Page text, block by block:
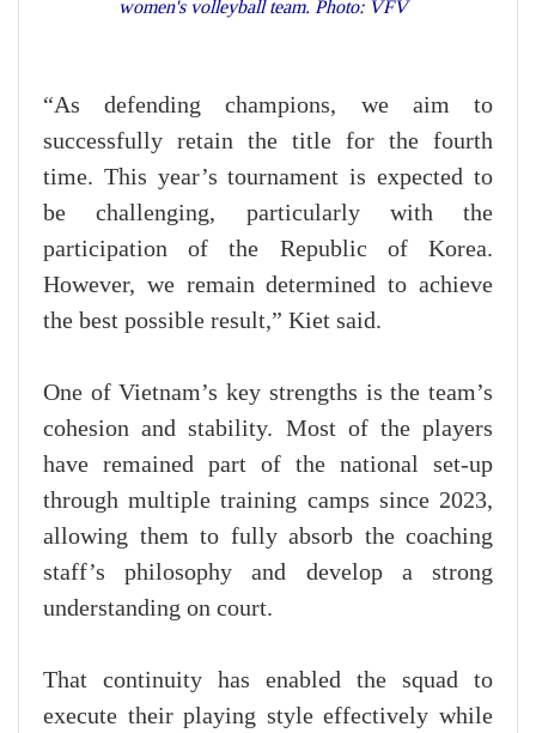
women's volleyball team. Photo: VFV
“As defending champions, we aim to
successfully retain the title for the fourth
time. This year’s tournament is expected to
be challenging, particularly with the
participation of the Republic of Korea.
However, we remain determined to achieve
the best possible result,” Kiet said.
One of Vietnam’s key strengths is the team’s
cohesion and stability. Most of the players
have remained part of the national set-up
through multiple training camps since 2023,
allowing them to fully absorb the coaching
staff’s philosophy and develop a strong
understanding on court.
That continuity has enabled the squad to
execute their playing style effectively while